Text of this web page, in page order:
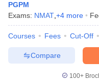
PGPM
Exams: NMAT +4 more
Courses Fees Cut-Off
Compare
100+